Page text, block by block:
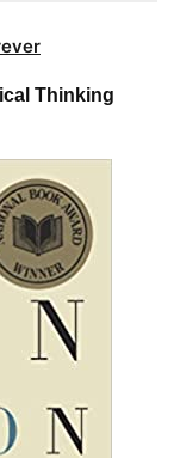
Thinking